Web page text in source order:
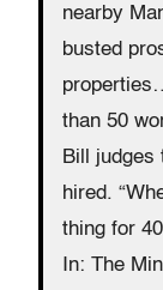
nearby
busted
than 50
Bill judges
hired.
thing for
In: The